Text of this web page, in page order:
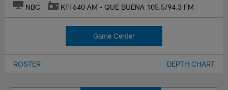
NBC KFI 640 AM • QUE BUENA 105.5/94.3 FM
Game Center
ROSTER DEPTH CHART